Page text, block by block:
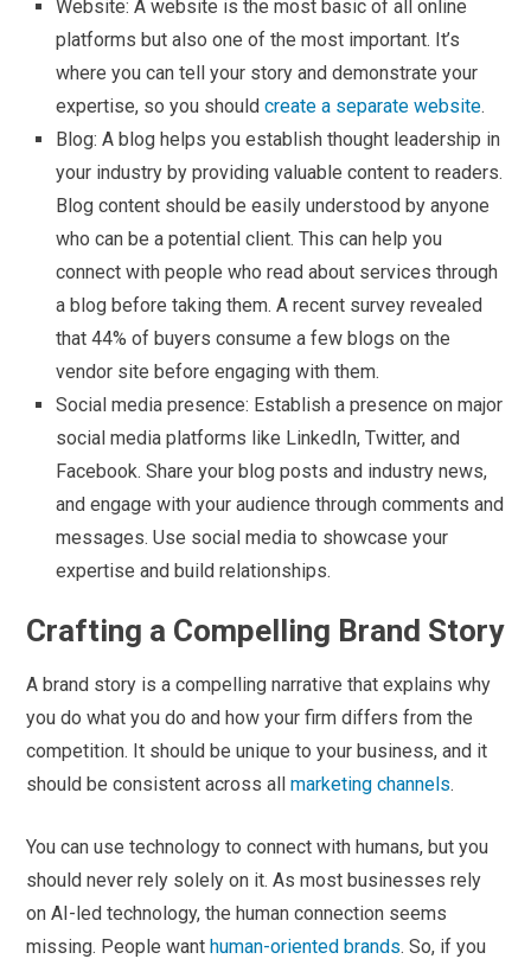
Website: A website is the most basic of all online
platforms but also one of the most important. It’s
where you can tell your story and demonstrate your
expertise, so you shouldcreate a separate website.
Blog: A blog helps you establish thought leadership in
your industry by providing valuable content to readers.
Blog content should be easily understood by anyone
who can be a potential client. This can help you
connect with people who read about services through
a blog before taking them. A recent survey revealed
that 44% of buyers consume a few blogs on the
vendor site before engaging with them.
Social media presence: Establish a presence on major
social media platforms like LinkedIn, Twitter, and
Facebook. Share your blog posts and industry news,
and engage with your audience through comments and
messages. Use social media to showcase your
expertise and build relationships.
Crafting a Compelling Brand Story
A brand story is a compelling narrative that explains why
you do what you do and how your firm differs from the
competition. It should be unique to your business, and it
should be consistent across allmarketing channels.
You can use technology to connect with humans, but you
should never rely solely on it. As most businesses rely
on AI-led technology, the human connection seems
missing. People wanthuman-oriented brands. So, if you